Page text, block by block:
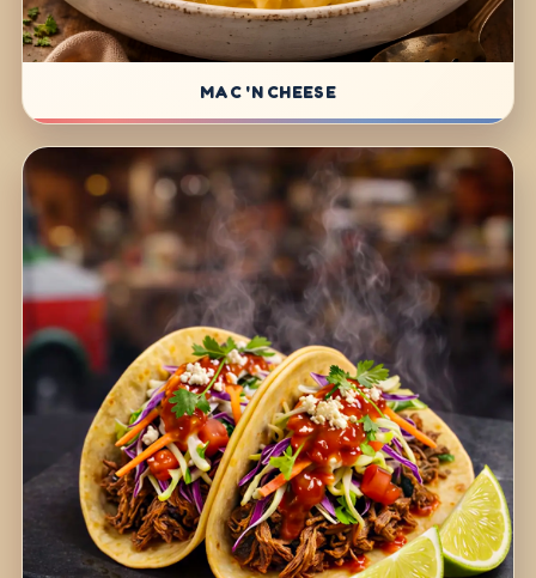
MAC 'N CHEESE